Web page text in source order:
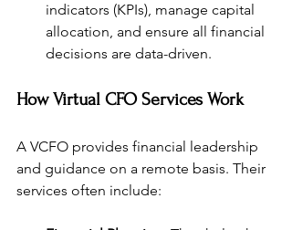
indicators (KPIs), manage capital
allocation, and ensure all financial
decisions are data-driven.
How Virtual CFO Services Work
A VCFO provides financial leadership
and guidance on a remote basis. Their
services often include: